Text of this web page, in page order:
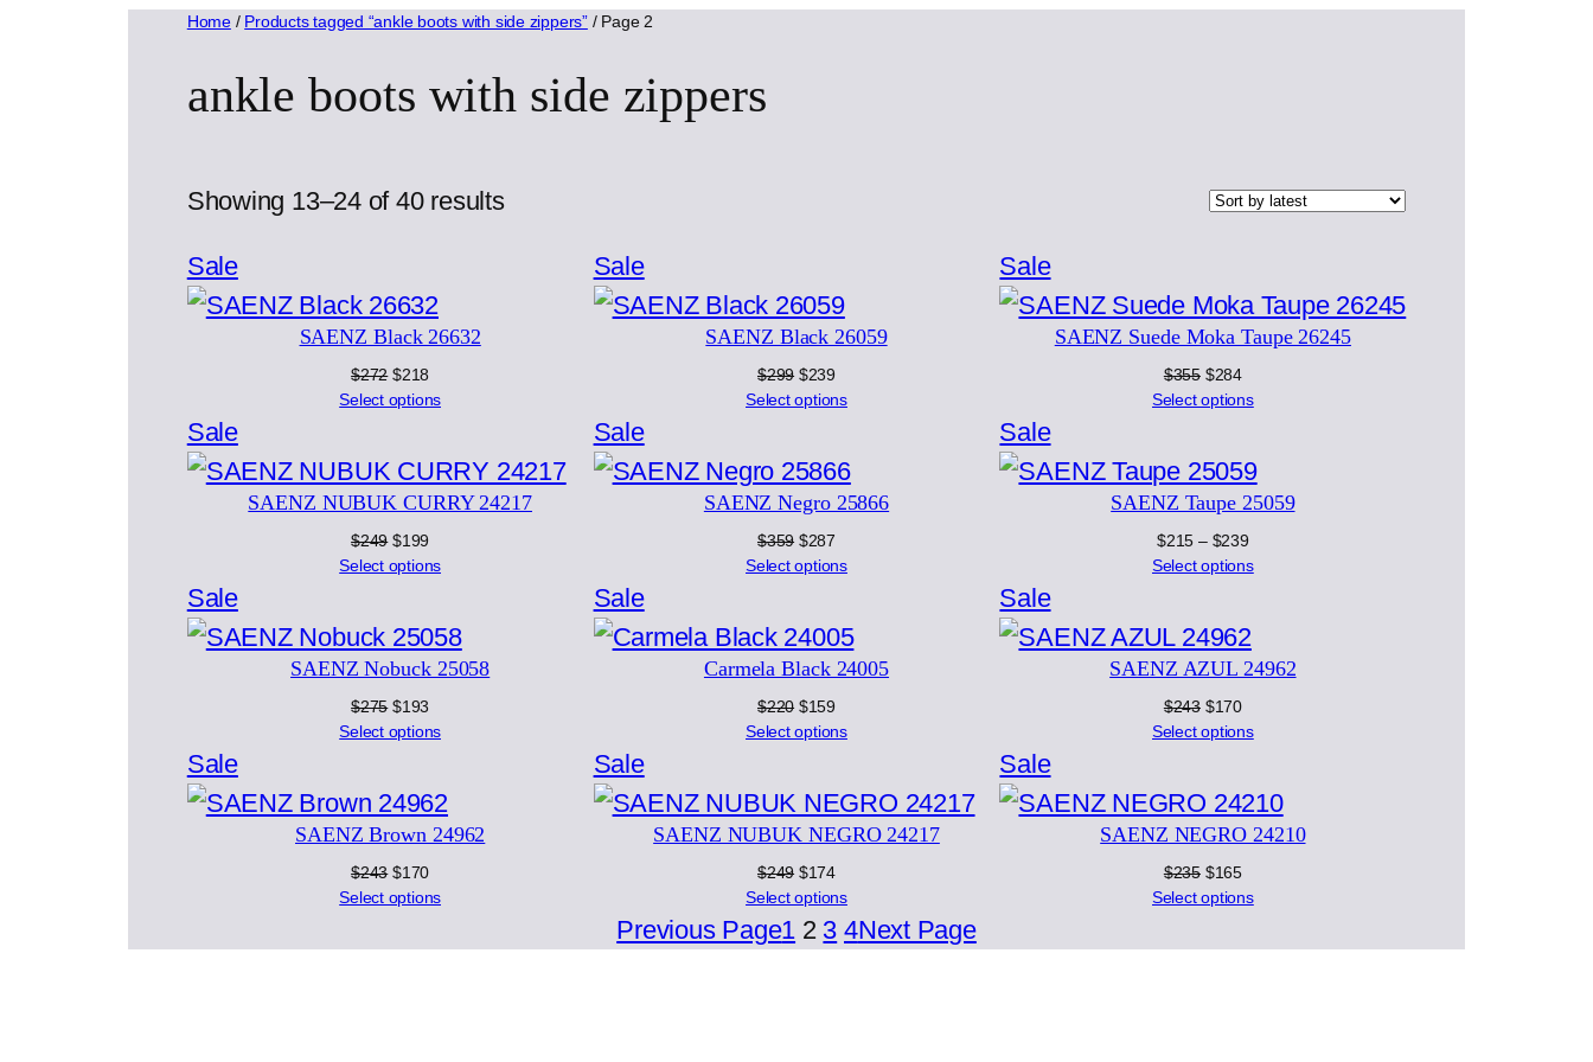
Home/ Products tagged “ankle boots with side zippers”/ Page 2
ankle boots with side zippers
Showing 13–24 of 40 resultsSorted
SaleProduct
on
SAENZ Black 26632
$272 Original
price
$218
price
Select options
SaleProduct
on
SAENZ Black 26059
$299 Original
price
$239Current
price
Select options
SaleProduct
on
sale
SAENZ Suede Moka Taupe 26245
$355 Original
price
$284Current
price
Select options
SaleProduct
on
sale
SAENZ NUBUK CURRY 24217
$249 Original
price
$199Current
price
Select options
SaleProduct
on
SAENZ Negro 25866
$359 Original
price
$287
price
Select options
SaleProduct
on
SAENZ Taupe 25059
$215 – $239Price
range:
$239
Select options
SaleProduct
on
SAENZ Nobuck 25058
$275 Original
price
$193
price
Select options
SaleProduct
on
Carmela Black 24005
$220 Original
price
$159Current
price
Select options
SaleProduct
on
SAENZ AZUL 24962
$243 Original
price
$170Current
price
Select options
SaleProduct
on
SAENZ Brown 24962
$243 Original
price
$243.
$170Current
price
$170.
Select options
SaleProduct
on
sale
SAENZ NUBUK NEGRO 24217
$249 Original
price
was:
$249.
$174Current
price
is:
$174.
Select options
SaleProduct
on
SAENZ NEGRO 24210
$235 Original
price
$235.
$165Current
price
$165.
Select options
Previous Page1 2 3 4Next Page